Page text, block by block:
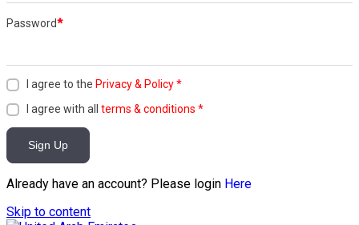
Password*
I agree to the Privacy & Policy*
I agree with all terms & conditions *
Sign Up
Already have an account? Please login Here
Skip to content